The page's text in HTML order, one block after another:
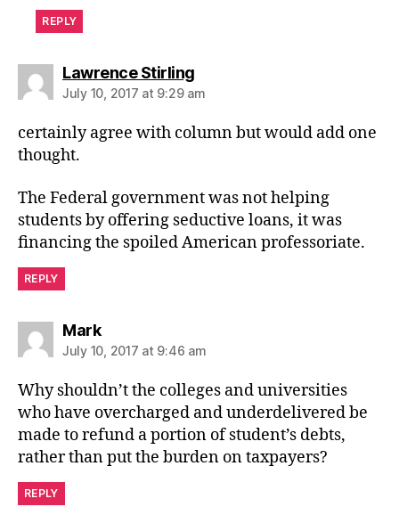
REPLY
Lawrence Stirlingsays:
July 10, 2017 at 9:29 am
certainly agree with column but would add one
thought.
The Federal government was not helping
students by offering seductive loans, it was
financing the spoiled American professoriate.
REPLY
Marksays:
July 10, 2017 at 9:46 am
Why shouldn’t the colleges and universities
who have overcharged and underdelivered be
made to refund a portion of student’s debts,
rather than put the burden on taxpayers?
REPLY